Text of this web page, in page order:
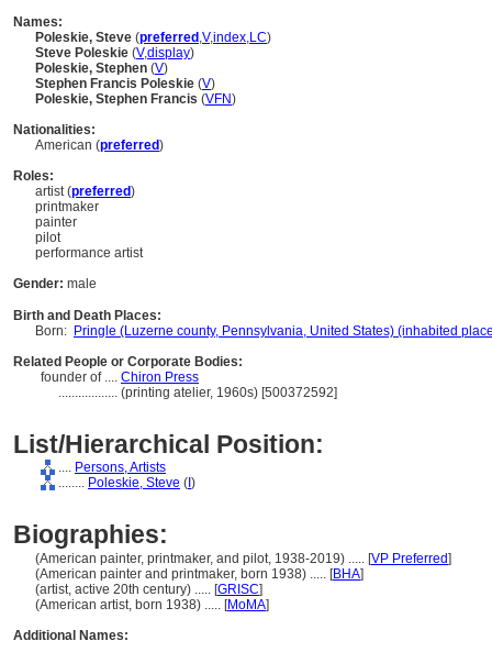
Names:
Poleskie, Steve (preferred ,V,index,LC)
Steve Poleskie (V,display)
Poleskie, Stephen (V)
Stephen Francis Poleskie (V)
Poleskie, Stephen Francis (VFN)
Nationalities:
American (preferred)
Roles:
artist (preferred)
printmaker
painter
pilot
performance artist
Gender: male
Birth and Death Places:
Born: Pringle (Luzerne county, Pennsylvania, United States) (inhabited
Related People or Corporate Bodies:
founder of .... Chiron Press
.................. (printing atelier, 1960s) [500372592]
List/Hierarchical Position:
.... Persons, Artists
........ Poleskie, Steve ( )
Biographies:
(American painter, printmaker, and pilot, 1938-2019) ..... [VP Preferred]
(American painter and printmaker, born 1938) ..... [BHA]
(artist, active 20th century) ..... [GRISC]
(American artist, born 1938) ..... [MoMA]
Additional Names: